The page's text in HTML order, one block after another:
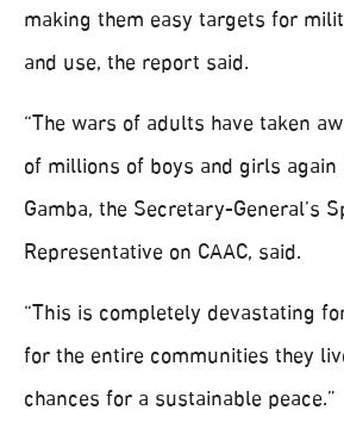
making them easy targets for
and use, the report said.
“The wars of adults have taken
of millions of boys and girls again
Gamba, the Secretary-General’s
Representative on CAAC, said.
“This is completely devastating
for the entire communities they
chances for a sustainable peace.”